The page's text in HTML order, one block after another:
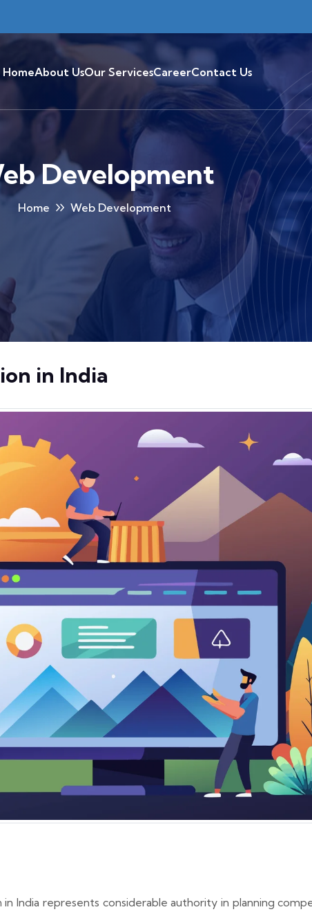
HomeAbout UsOur ServicesCareerContact Us
Development
Home Web Development
in India
India represents considerable authority in planning